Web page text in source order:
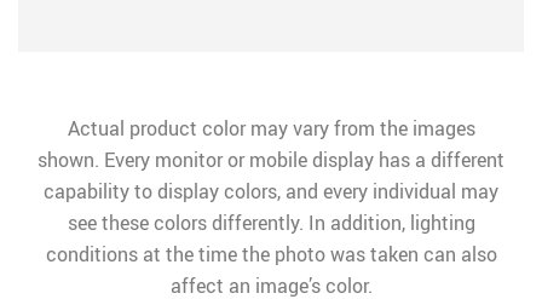
Actual product color may vary from the images
shown. Every monitor or mobile display has a different
capability to display colors, and every individual may
see these colors differently. In addition, lighting
conditions at the time the photo was taken can also
affect an image’s color.